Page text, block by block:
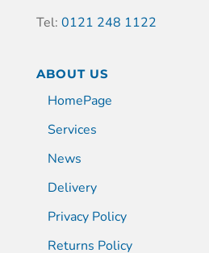
Tel: 0121 248 1122
ABOUT US
HomePage
Services
News
Delivery
Privacy Policy
Returns Policy